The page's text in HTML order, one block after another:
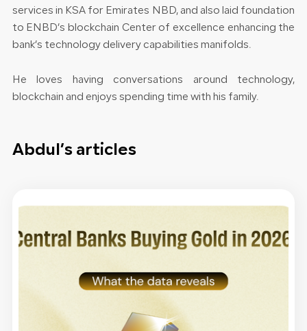
services in KSA for Emirates NBD, and also laid foundation
to ENBD’s blockchain Center of excellence enhancing the
bank’s technology delivery capabilities manifolds.
He loves having conversations around technology,
blockchain and enjoys spending time with his family.
Abdul’s articles